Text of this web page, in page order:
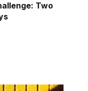
Two